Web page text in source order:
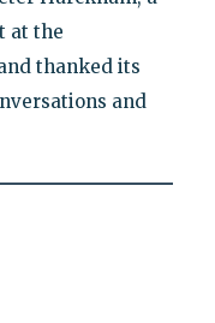
at the
thanked its
and